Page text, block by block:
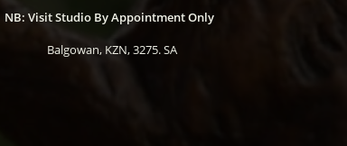
NB: Visit Studio By Appointment Only
Balgowan, KZN, 3275. SA